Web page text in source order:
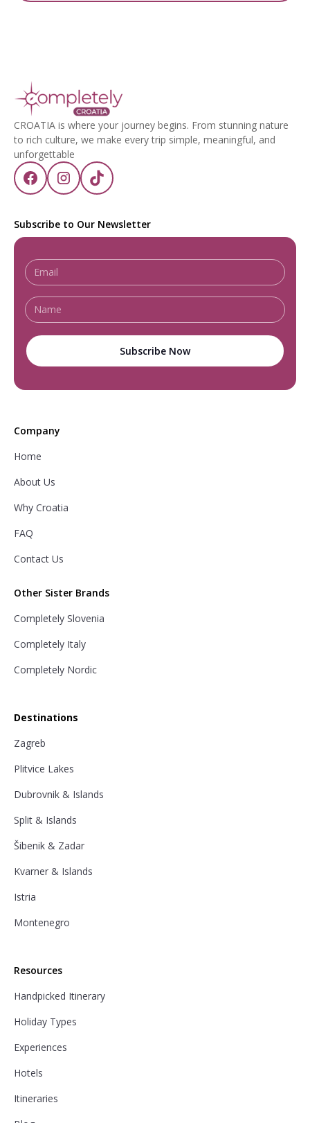
Company
Home
About Us
Why Croatia
FAQ
Contact Us
Other Sister Brands
Completely Slovenia
Completely Italy
Completely Nordic
Destinations
Zagreb
Plitvice Lakes
Dubrovnik & Islands
Split & Islands
Šibenik & Zadar
Kvarner & Islands
Istria
Montenegro
Resources
Handpicked Itinerary
Holiday Types
Experiences
Hotels
Itineraries
CROATIA is where your journey begins. From stunning nature
to rich culture, we make every trip simple, meaningful, and
unforgettable
Subscribe to Our Newsletter